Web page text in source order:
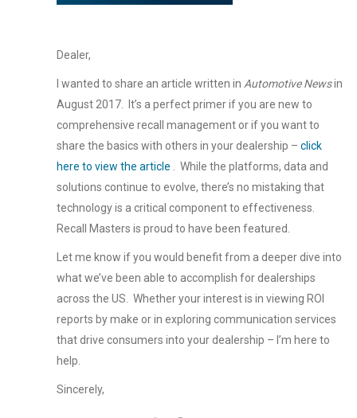
Dealer,
I wanted to share an article written in Automotive Newsin
August 2017. It’s a perfect primer if you are new to
comprehensive recall management or if you want to
share the basics with others in your dealership – click
here to view the article . While the platforms, data and
solutions continue to evolve, there’s no mistaking that
technology is a critical component to effectiveness.
Recall Masters is proud to have been featured.
Let me know if you would benefit from a deeper dive into
what we’ve been able to accomplish for dealerships
across the US. Whether your interest is in viewing ROI
reports by make or in exploring communication services
that drive consumers into your dealership – I’m here to
help.
Sincerely,